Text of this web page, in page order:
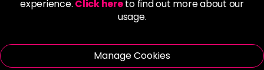
experience. Click hereto find out more about our
usage.
Manage Cookies
Policies
© 2026 Alan Howard (Stockport) Ltd | VAT No. 158 5273 43 |
Registered Company No. 01135547
| Unit 12 Woodbank Industrial Est, Turncroft Lane, Stockport SK1